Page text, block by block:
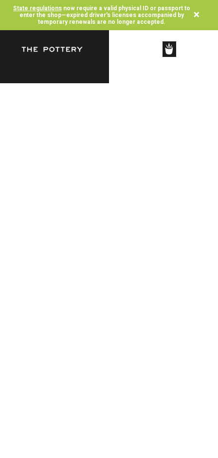
State regulations now require a valid physical ID or passport to
enter the shop—expired driver's licenses accompanied by
temporary renewals are no longer accepted. ×